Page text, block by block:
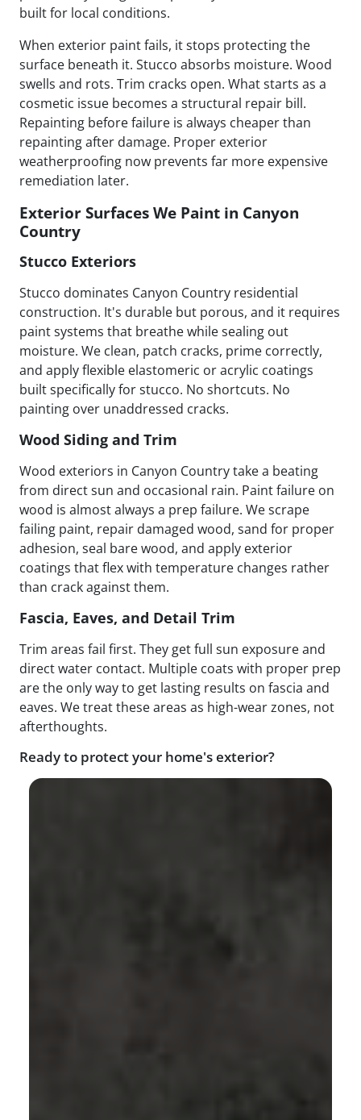
built for local conditions.
When exterior paint fails, it stops protecting the
surface beneath it. Stucco absorbs moisture. Wood
swells and rots. Trim cracks open. What starts as a
cosmetic issue becomes a structural repair bill.
Repainting before failure is always cheaper than
repainting after damage. Proper exterior
weatherproofing now prevents far more expensive
remediation later.
Exterior Surfaces We Paint in Canyon
Country
Stucco Exteriors
Stucco dominates Canyon Country residential
construction. It's durable but porous, and it requires
paint systems that breathe while sealing out
moisture. We clean, patch cracks, prime correctly,
and apply flexible elastomeric or acrylic coatings
built specifically for stucco. No shortcuts. No
painting over unaddressed cracks.
Wood Siding and Trim
Wood exteriors in Canyon Country take a beating
from direct sun and occasional rain. Paint failure on
wood is almost always a prep failure. We scrape
failing paint, repair damaged wood, sand for proper
adhesion, seal bare wood, and apply exterior
coatings that flex with temperature changes rather
than crack against them.
Fascia, Eaves, and Detail Trim
Trim areas fail first. They get full sun exposure and
direct water contact. Multiple coats with proper prep
are the only way to get lasting results on fascia and
eaves. We treat these areas as high-wear zones, not
afterthoughts.
Ready to protect your home's exterior?